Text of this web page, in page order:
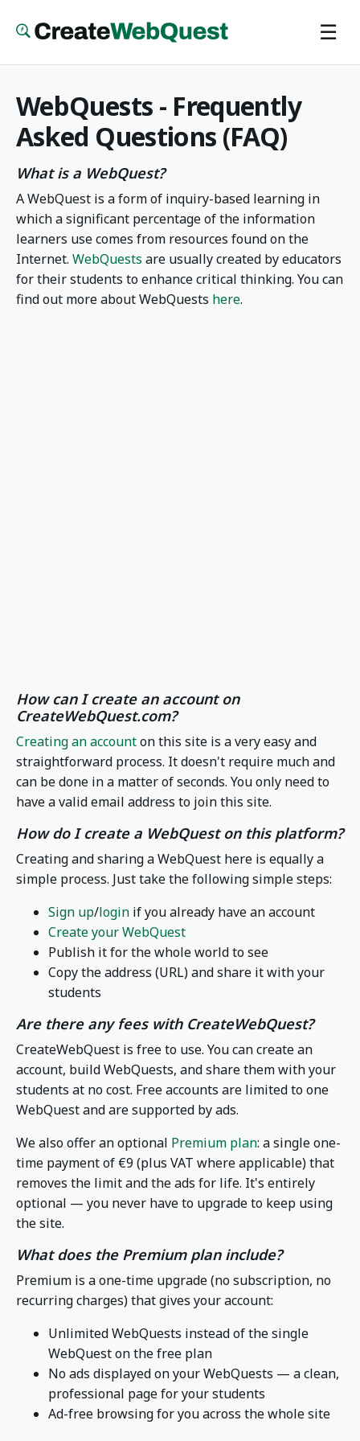
content
☰
WebQuests - Frequently
Asked Questions (FAQ)
What is a WebQuest?
A WebQuest is a form of inquiry-based learning in
which a significant percentage of the information
learners use comes from resources found on the
Internet. WebQuests are usually created by educators
for their students to enhance critical thinking. You can
find out more about WebQuests here.
How can I create an account on
CreateWebQuest.com?
Creating an accounton this site is a very easy and
straightforward process. It doesn't require much and
can be done in a matter of seconds. You only need to
have a valid email address to join this site.
How do I create a WebQuest on this platform?
Creating and sharing a WebQuest here is equally a
simple process. Just take the following simple steps:
Sign up/login if you already have an account
Create your WebQuest
Publish it for the whole world to see
Copy the address (URL) and share it with your
students
Are there any fees with CreateWebQuest?
CreateWebQuest is free to use. You can create an
account, build WebQuests, and share them with your
students at no cost. Free accounts are limited to one
WebQuest and are supported by ads.
We also offer an optional Premium plan: a single one-
time payment of €9 (plus VAT where applicable) that
removes the limit and the ads for life. It's entirely
optional — you never have to upgrade to keep using
the site.
What does the Premium plan include?
Premium is a one-time upgrade (no subscription, no
recurring charges) that gives your account:
Unlimited WebQuests instead of the single
WebQuest on the free plan
No ads displayed on your WebQuests — a clean,
professional page for your students
Ad-free browsing for you across the whole site